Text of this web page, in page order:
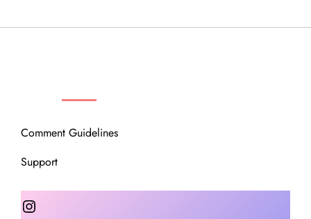
Comment Guidelines
Support
Instagram